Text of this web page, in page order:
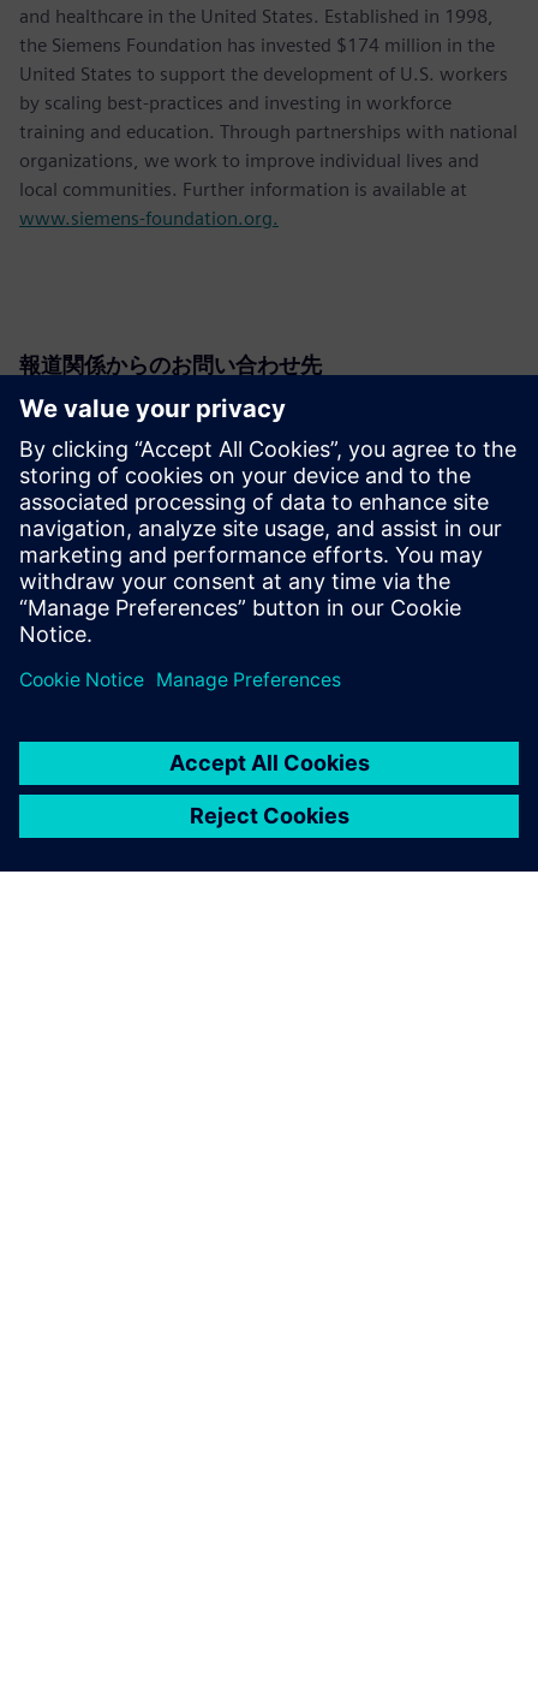
and healthcare in the United States. Established in 1998,
the Siemens Foundation has invested $174 million in the
United States to support the development of U.S. workers
by scaling best-practices and investing in workforce
training and education. Through partnerships with national
organizations, we work to improve individual lives and
local communities. Further information is available at
www.siemens-foundation.org.
報道関係からのお問い合わせ先
Siemens USA
Christine Whitman
Communications Professional
Phone:+1-202-316-2347
Email:christine.whitman@siemens.com